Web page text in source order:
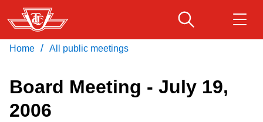
Skip
to
main
Fares & passes
Download Transit App
Home / All public meetings
Board Meeting - July 19,
2006